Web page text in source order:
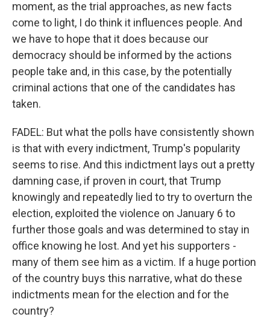
moment, as the trial approaches, as new facts
come to light, I do think it influences people. And
we have to hope that it does because our
democracy should be informed by the actions
people take and, in this case, by the potentially
criminal actions that one of the candidates has
taken.
FADEL: But what the polls have consistently shown
is that with every indictment, Trump's popularity
seems to rise. And this indictment lays out a pretty
damning case, if proven in court, that Trump
knowingly and repeatedly lied to try to overturn the
election, exploited the violence on January 6 to
further those goals and was determined to stay in
office knowing he lost. And yet his supporters -
many of them see him as a victim. If a huge portion
of the country buys this narrative, what do these
indictments mean for the election and for the
country?